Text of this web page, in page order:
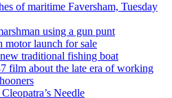
of maritime Faversham, Tuesday
using a gun punt
launch for sale
traditional fishing boat
film about the late era of working
Needle